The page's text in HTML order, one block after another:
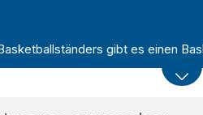
gibt es einen